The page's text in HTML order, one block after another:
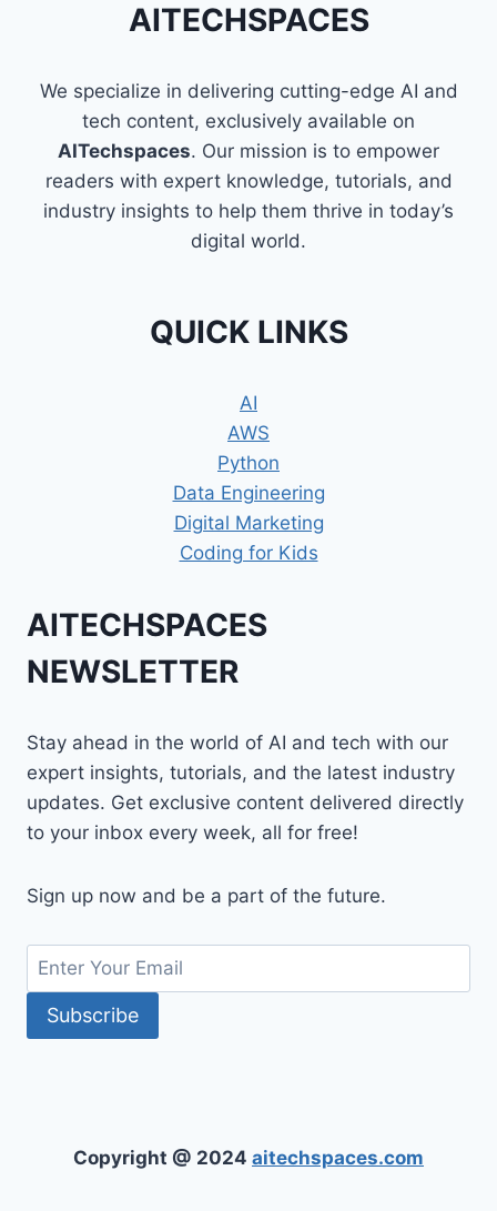
DIGITAL
AITECHSPACES
We specialize in delivering cutting-edge AI and
tech content, exclusively available on
AITechspaces. Our mission is to empower
readers with expert knowledge, tutorials, and
industry insights to help them thrive in today’s
digital world.
QUICK LINKS
AI
AWS
Python
Data Engineering
Digital Marketing
Coding for Kids
AITECHSPACES
NEWSLETTER
Stay ahead in the world of AI and tech with our
expert insights, tutorials, and the latest industry
updates. Get exclusive content delivered directly
to your inbox every week, all for free!
Sign up now and be a part of the future.
Copyright @ 2024 aitechspaces.com